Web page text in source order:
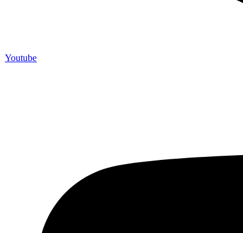
Youtube